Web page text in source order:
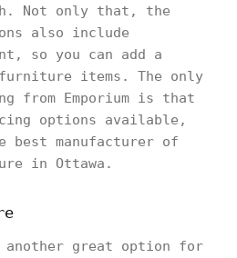
Not only that, the
also include
so you can add a
items. The only
from Emporium is that
options available,
manufacturer of
in Ottawa.
another great option for